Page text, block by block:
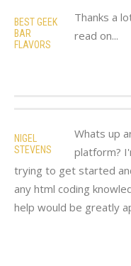
BEST GEEK
BAR
FLAVORS
Thanks a
read on...
NIGEL
STEVENS
Whats up
platform?
trying to get started
any html coding
help would be greatly